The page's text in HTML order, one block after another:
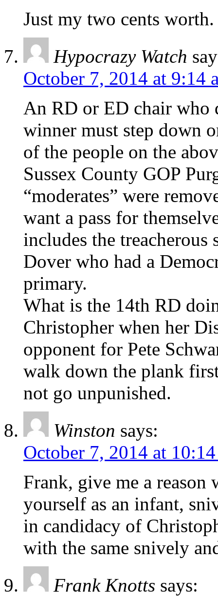
Just my two cents worth.
Hypocrazy Watch
October 7, 2014 at 9:14
An RD or ED chair who
winner must step down
of the people on the
Sussex County GOP
“moderates” were
want a pass for
includes the
Dover who had a
primary.
What is the 14th RD
Christopher when her
opponent for Pete
walk down the plank
not go unpunished.
Winston says:
October 7, 2014 at
Frank, give me a
yourself as an infant,
in candidacy of
with the same snively
Frank Knotts says: